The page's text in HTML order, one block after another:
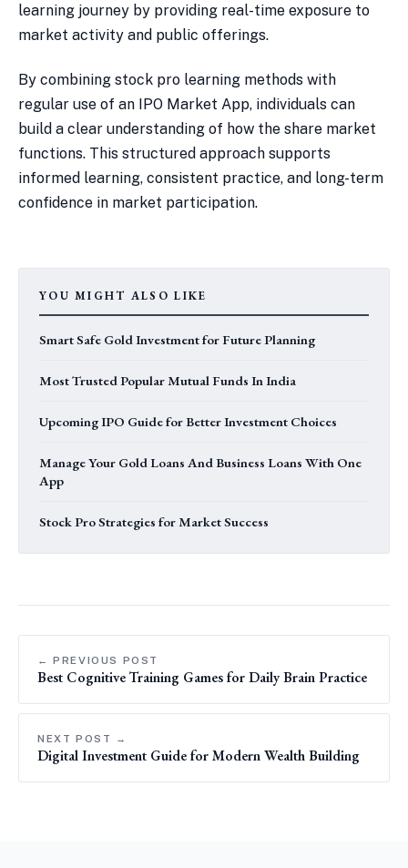
learning journey by providing real-time exposure to
market activity and public offerings.
By combining stock pro learning methods with
regular use of an IPO Market App, individuals can
build a clear understanding of how the share market
functions. This structured approach supports
informed learning, consistent practice, and long-term
confidence in market participation.
YOU MIGHT ALSO LIKE
Smart Safe Gold Investment for Future Planning
Most Trusted Popular Mutual Funds In India
Upcoming IPO Guide for Better Investment Choices
Manage Your Gold Loans And Business Loans With One
App
Stock Pro Strategies for Market Success
← PREVIOUS POST
Best Cognitive Training Games for Daily Brain Practice
NEXT POST →
Digital Investment Guide for Modern Wealth Building